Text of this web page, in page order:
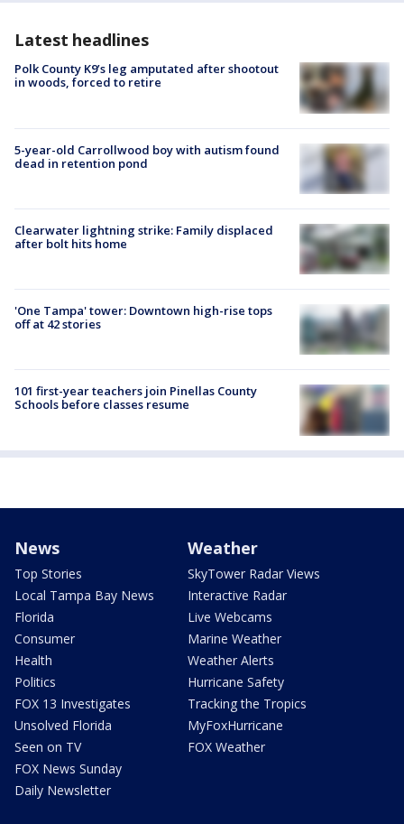
Latest headlines
Polk County K9’s leg amputated after shootout
in woods, forced to retire
5-year-old Carrollwood boy with autism found
dead in retention pond
Clearwater lightning strike: Family displaced
after bolt hits home
'One Tampa' tower: Downtown high-rise tops
off at 42 stories
101 first-year teachers join Pinellas County
Schools before classes resume
News
Top Stories
Local Tampa Bay News
Florida
Consumer
Health
Politics
FOX 13 Investigates
Unsolved Florida
Seen on TV
FOX News Sunday
Daily Newsletter
Weather
SkyTower Radar Views
Interactive Radar
Live Webcams
Marine Weather
Weather Alerts
Hurricane Safety
Tracking the Tropics
MyFoxHurricane
FOX Weather